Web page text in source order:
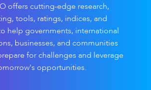
offers cutting-edge research,
tools, ratings, indices, and
help governments, international
businesses, and communities
for challenges and leverage
opportunities.